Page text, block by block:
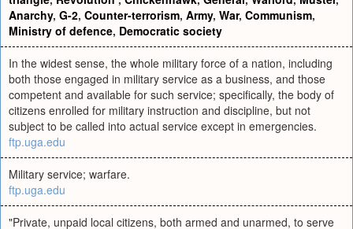
Anarchy, G-2, Counter-terrorism, Army, War, Communism,
Ministry of defence, Democratic society
In the widest sense, the whole military force of a nation, including
both those engaged in military service as a business, and those
competent and available for such service; specifically, the body of
citizens enrolled for military instruction and discipline, but not
subject to be called into actual service except in emergencies.
ftp.uga.edu
Military service; warfare.
ftp.uga.edu
"Private, unpaid local citizens, both armed and unarmed, to serve